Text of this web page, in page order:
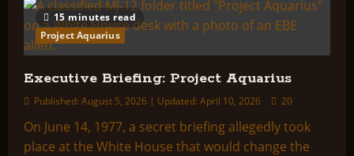
15 minutes read
Project Aquarius
Executive Briefing: Project Aquarius
Published: August 5, 2026 | Updated: April 10, 2026 20
On June 14, 1977, a secret briefing allegedly took
place at the White House that would change the